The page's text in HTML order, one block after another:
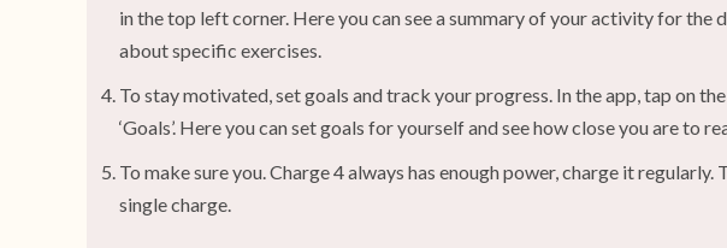
in the top left corner. Here you can see a summary of your activity for the
about specific exercises.
To stay motivated, set goals and track your progress. In the app, tap on
‘Goals’. Here you can set goals for yourself and see how close you are to
To make sure you. Charge 4 always has enough power, charge it
single charge.